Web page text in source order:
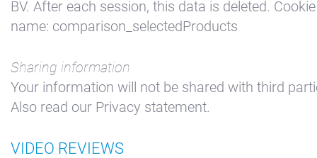
BV. After each session, this data is deleted. Cookie
name: comparison_selectedProducts
Sharing information
Your information will not be shared with third
Also read our Privacy statement.
VIDEO REVIEWS